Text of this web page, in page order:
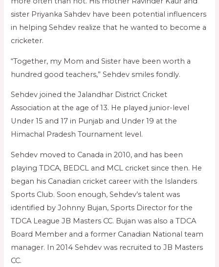
sister Priyanka Sahdev have been potential influencers
in helping Sehdev realize that he wanted to become a
cricketer.
“Together, my Mom and Sister have been worth a
hundred good teachers,” Sehdev smiles fondly.
Sehdev joined the Jalandhar District Cricket
Association at the age of 13. He played junior-level
Under 15 and 17 in Punjab and Under 19 at the
Himachal Pradesh Tournament level.
Sehdev moved to Canada in 2010, and has been
playing TDCA, BEDCL and MCL cricket since then. He
began his Canadian cricket career with the Islanders
Sports Club. Soon enough, Sehdev’s talent was
identified by Johnny Bujan, Sports Director for the
TDCA League JB Masters CC. Bujan was also a TDCA
Board Member and a former Canadian National team
manager. In 2014 Sehdev was recruited to JB Masters
CC.